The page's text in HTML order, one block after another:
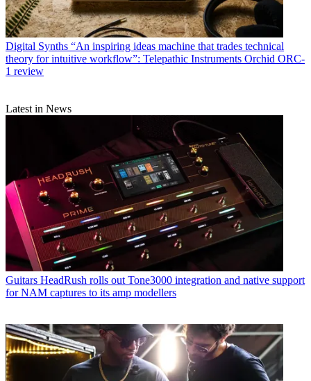
Digital Synths “An inspiring ideas machine that trades technical
theory for intuitive workflow”: Telepathic Instruments Orchid ORC-
1 review
Latest in News
Guitars HeadRush rolls out Tone3000 integration and native support
for NAM captures to its amp modellers